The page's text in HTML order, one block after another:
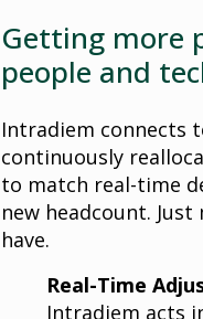
Getting more
people and
Intradiem connects
continuously
to match real-time
new headcount.
have.
Real-Time
Intradiem acts